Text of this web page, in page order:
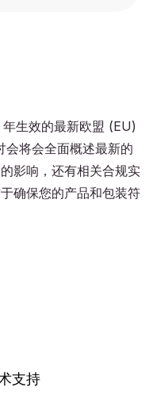
生效的最新欧盟 (EU)
会将会全面概述最新的
影响，还有相关合规实
确保您的产品和包装符
支持